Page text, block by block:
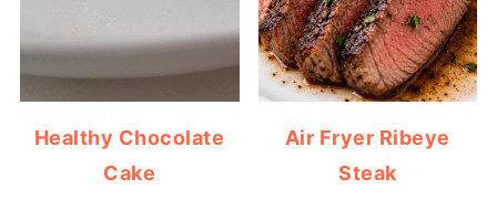
Healthy Chocolate
Cake
Air Fryer Ribeye
Steak